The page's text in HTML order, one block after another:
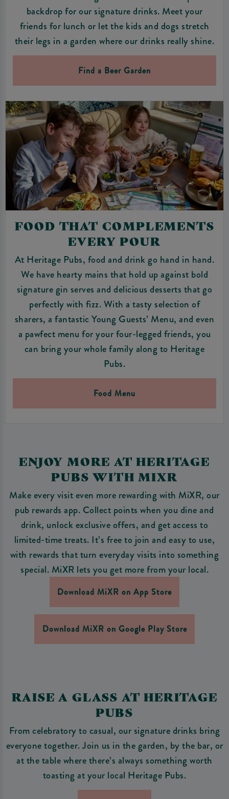
backdrop for our signature drinks. Meet your
friends for lunch or let the kids and dogs stretch
their legs in a garden where our drinks really shine.
Find a Beer Garden
FOOD THAT COMPLEMENTS
EVERY POUR
At Heritage Pubs, food and drink go hand in hand.
We have hearty mains that hold up against bold
signature gin serves and delicious desserts that go
perfectly with fizz. With a tasty selection of
sharers, a fantastic Young Guests’ Menu, and even
a pawfect menu for your four-legged friends, you
can bring your whole family along to Heritage
Pubs.
Food Menu
ENJOY MORE AT HERITAGE
PUBS WITH MIXR
Make every visit even more rewarding with MiXR, our
pub rewards app. Collect points when you dine and
drink, unlock exclusive offers, and get access to
limited-time treats. It’s free to join and easy to use,
with rewards that turn everyday visits into something
special. MiXR lets you get more from your local.
Download MiXR on App Store
Download MiXR on Google Play Store
RAISE A GLASS AT HERITAGE
PUBS
From celebratory to casual, our signature drinks bring
everyone together. Join us in the garden, by the bar, or
at the table where there’s always something worth
toasting at your local Heritage Pubs.